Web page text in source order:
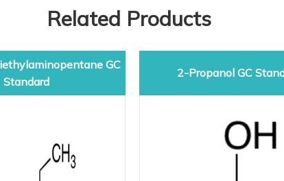
Related Products
GC
Standard
2-Propanol GC